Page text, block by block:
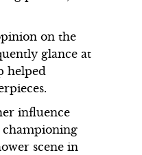
on the
glance at
helped
influence
championing
scene in